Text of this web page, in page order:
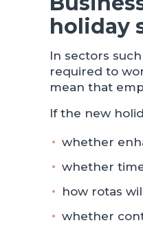
holiday
In sectors
required to
mean that
If the new
whether
whether
how rotas
whether